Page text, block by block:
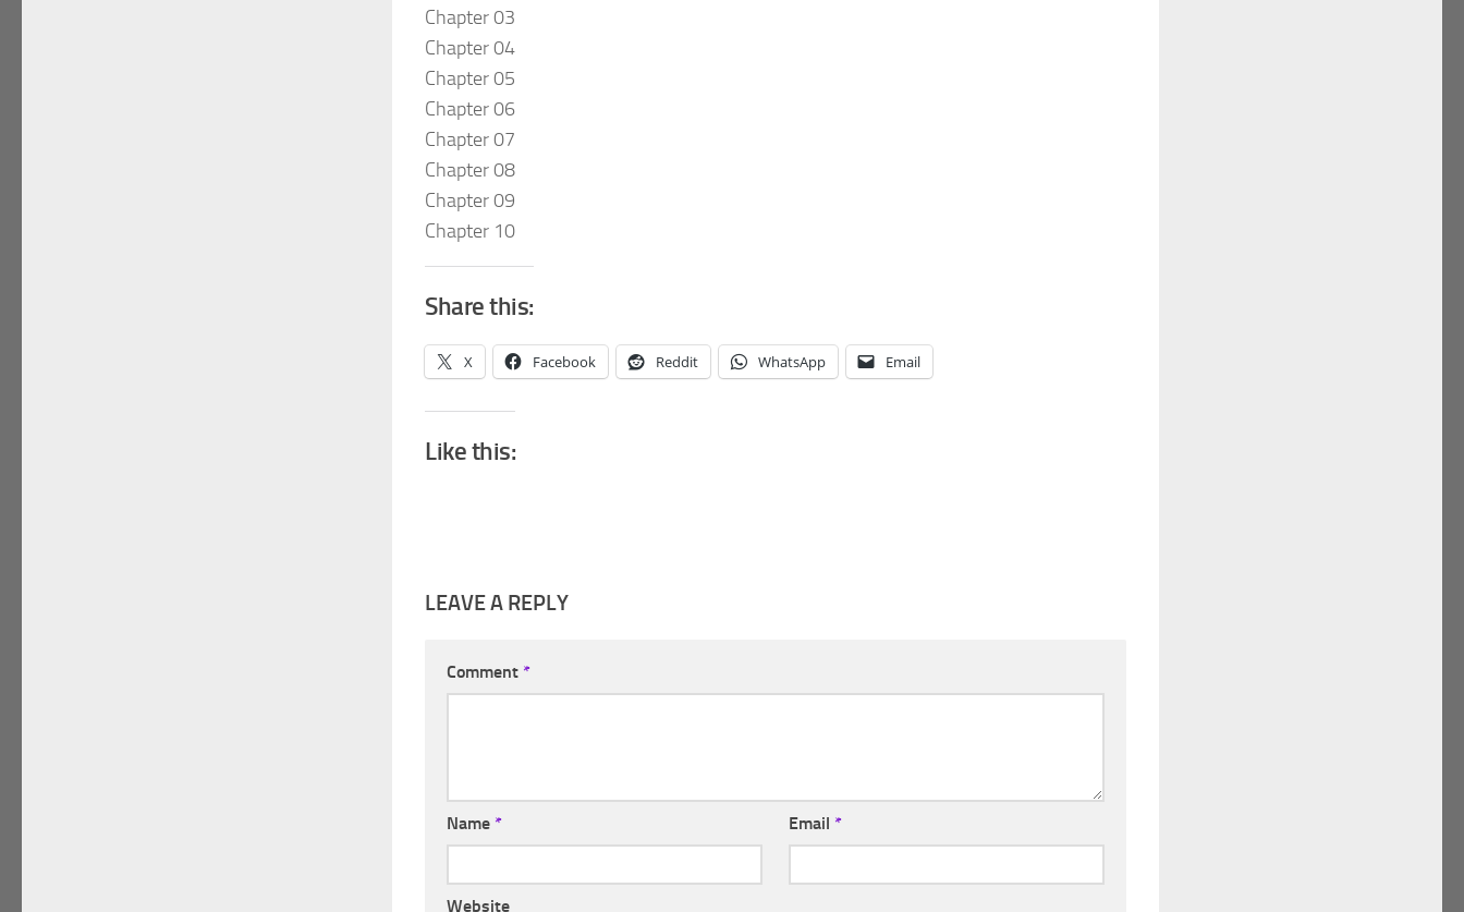
Chapter 03
Chapter 04
Chapter 05
Chapter 06
Chapter 07
Chapter 08
Chapter 09
Chapter 10
Share this:
X Facebook Reddit WhatsApp Email
Like this:
LEAVE A REPLY
Comment *
Name * Email *
Website